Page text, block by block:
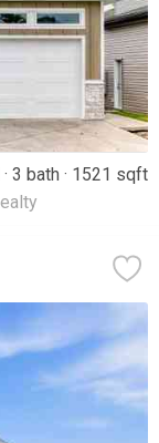
3 bath
1521 sqft